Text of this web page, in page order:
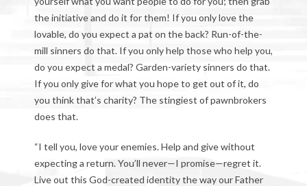
the initiative and do it for them! If you only love the
lovable, do you expect a pat on the back? Run-of-the-
mill sinners do that. If you only help those who help you,
do you expect a medal? Garden-variety sinners do that.
If you only give for what you hope to get out of it, do
you think that’s charity? The stingiest of pawnbrokers
does that.
“I tell you, love your enemies. Help and give without
expecting a return. You’ll never—I promise—regret it.
Live out this God-created identity the way our Father